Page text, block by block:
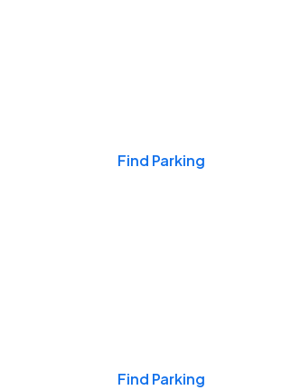
Find Parking
Find Parking